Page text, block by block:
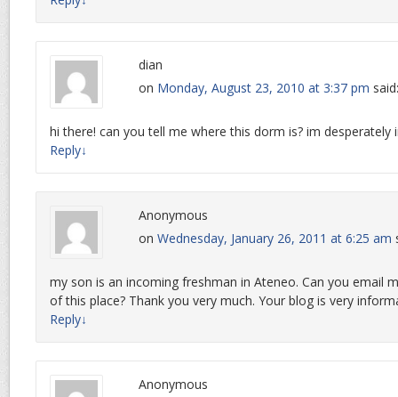
dian
on Monday, August 23, 2010 at 3:37 pm said:
hi there! can you tell me where this dorm is? im
Reply↓
Anonymous
on Wednesday, January 26, 2011 at 6:25 am
my son is an incoming freshman in Ateneo. Can you email
of this place? Thank you very much. Your blog is very
Reply↓
Anonymous